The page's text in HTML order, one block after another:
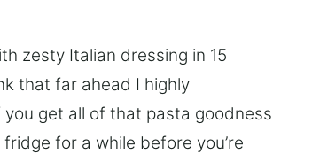
zesty Italian dressing in 15
that far ahead I highly
get all of that pasta goodness
for a while before you’re